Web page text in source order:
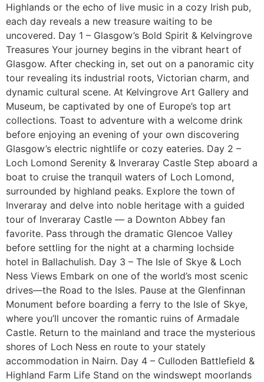
Highlands or the echo of live music in a cozy Irish pub,
each day reveals a new treasure waiting to be
uncovered. Day 1 – Glasgow’s Bold Spirit & Kelvingrove
Treasures Your journey begins in the vibrant heart of
Glasgow. After checking in, set out on a panoramic city
tour revealing its industrial roots, Victorian charm, and
dynamic cultural scene. At Kelvingrove Art Gallery and
Museum, be captivated by one of Europe’s top art
collections. Toast to adventure with a welcome drink
before enjoying an evening of your own discovering
Glasgow’s electric nightlife or cozy eateries. Day 2 –
Loch Lomond Serenity & Inveraray Castle Step aboard a
boat to cruise the tranquil waters of Loch Lomond,
surrounded by highland peaks. Explore the town of
Inveraray and delve into noble heritage with a guided
tour of Inveraray Castle — a Downton Abbey fan
favorite. Pass through the dramatic Glencoe Valley
before settling for the night at a charming lochside
hotel in Ballachulish. Day 3 – The Isle of Skye & Loch
Ness Views Embark on one of the world’s most scenic
drives—the Road to the Isles. Pause at the Glenfinnan
Monument before boarding a ferry to the Isle of Skye,
where you’ll uncover the romantic ruins of Armadale
Castle. Return to the mainland and trace the mysterious
shores of Loch Ness en route to your stately
accommodation in Nairn. Day 4 – Culloden Battlefield &
Highland Farm Life Stand on the windswept moorlands